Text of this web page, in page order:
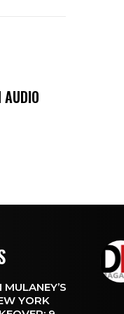
AUDIO
MULANEY’S
YORK